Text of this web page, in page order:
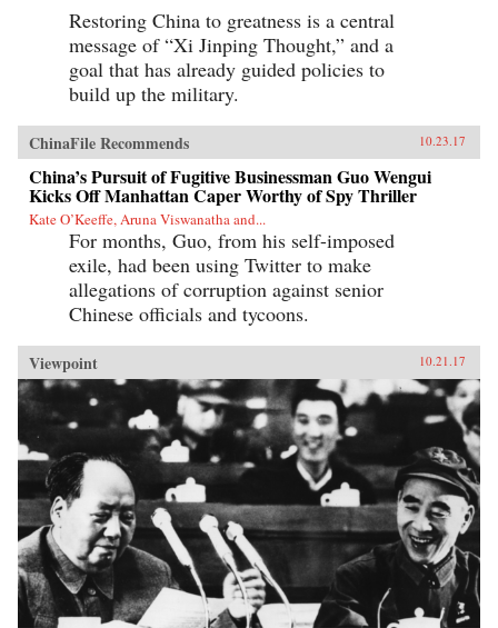
Restoring China to greatness is a central
message of “Xi Jinping Thought,” and a
goal that has already guided policies to
build up the military.
ChinaFile Recommends 10.23.17
China’s Pursuit of Fugitive Businessman Guo Wengui
Kicks Off Manhattan Caper Worthy of Spy Thriller
Kate O’Keeffe, Aruna Viswanatha and...
For months, Guo, from his self-imposed
exile, had been using Twitter to make
allegations of corruption against senior
Chinese officials and tycoons.
Viewpoint 10.21.17